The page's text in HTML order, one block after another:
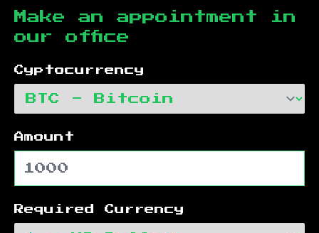
Make an appointment in
our office
Cyptocurrency
Amount
Required Currency